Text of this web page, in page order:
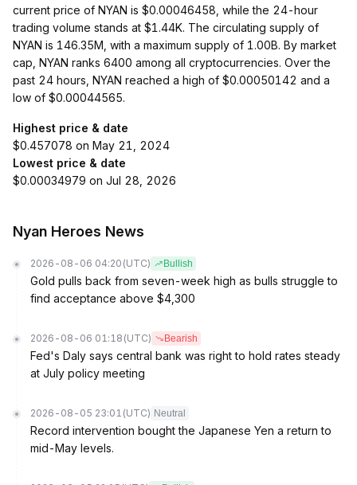
current price of NYAN is $0.00046458, while the 24-hour
trading volume stands at $1.44K. The circulating supply of
NYAN is 146.35M, with a maximum supply of 1.00B. By market
cap, NYAN ranks 6400 among all cryptocurrencies. Over the
past 24 hours, NYAN reached a high of $0.00050142 and a
low of $0.00044565.
Highest price & date
$0.457078 on May 21, 2024
Lowest price & date
$0.00034979 on Jul 28, 2026
Nyan Heroes News
2026-08-06 04:20 (UTC) Bullish
Gold pulls back from seven-week high as bulls struggle to
find acceptance above $4,300
2026-08-06 01:18 (UTC) Bearish
Fed's Daly says central bank was right to hold rates steady
at July policy meeting
2026-08-05 23:01 (UTC) Neutral
Record intervention bought the Japanese Yen a return to
mid-May levels.